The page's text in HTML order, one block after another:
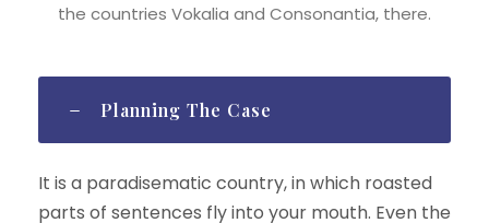
the countries Vokalia and Consonantia, there.
Planning The Case
It is a paradisematic country, in which roasted
parts of sentences fly into your mouth. Even the